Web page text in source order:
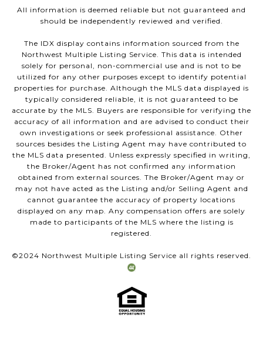
All information is deemed reliable but not guaranteed and
should be independently reviewed and verified.
The IDX display contains information sourced from the
Northwest Multiple Listing Service. This data is intended
solely for personal, non-commercial use and is not to be
utilized for any other purposes except to identify potential
properties for purchase. Although the MLS data displayed is
typically considered reliable, it is not guaranteed to be
accurate by the MLS. Buyers are responsible for verifying the
accuracy of all information and are advised to conduct their
own investigations or seek professional assistance. Other
sources besides the Listing Agent may have contributed to
the MLS data presented. Unless expressly specified in writing,
the Broker/Agent has not confirmed any information
obtained from external sources. The Broker/Agent may or
may not have acted as the Listing and/or Selling Agent and
cannot guarantee the accuracy of property locations
displayed on any map. Any compensation offers are solely
made to participants of the MLS where the listing is
registered.
©2024 Northwest Multiple Listing Service all rights reserved.